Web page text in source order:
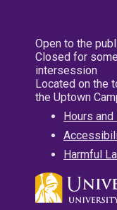
Open to the
Closed for
intersession
Located on the
the Uptown
Hours
Harmful